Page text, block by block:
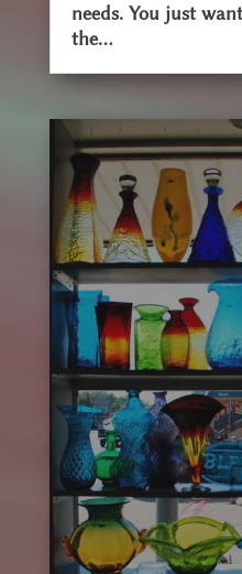
needs. You just
the...